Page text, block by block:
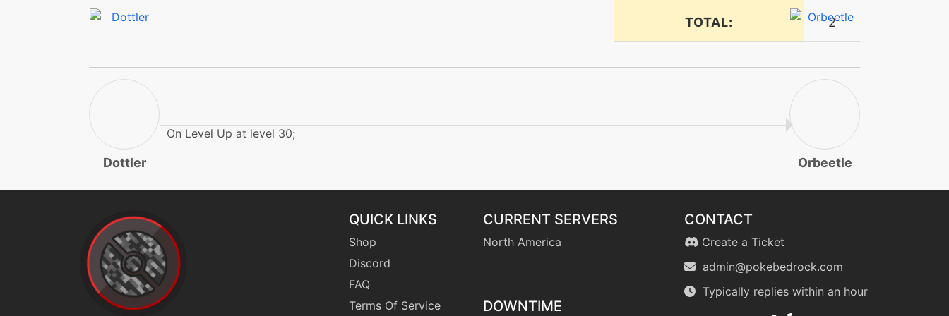
rest
machine N/A
machine
TOTAL: 2
Dottler
On Level Up at level 30;
Orbeetle
QUICK LINKS
Shop
Discord
FAQ
Terms Of Service
CURRENT SERVERS
North America
DOWNTIME
CONTACT
Create a Ticket
admin@pokebedrock.com
Typically replies within an hour